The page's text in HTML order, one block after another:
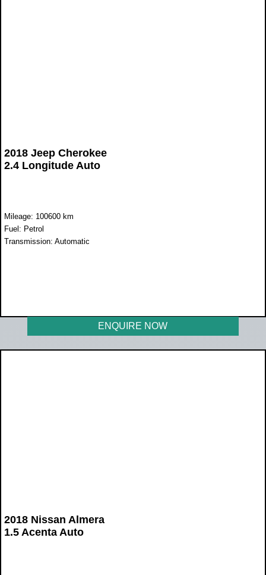
2018 Jeep Cherokee
2.4 Longitude Auto
Mileage: 100600 km
Fuel: Petrol
Transmission: Automatic
ENQUIRE NOW
2018 Nissan Almera
1.5 Acenta Auto